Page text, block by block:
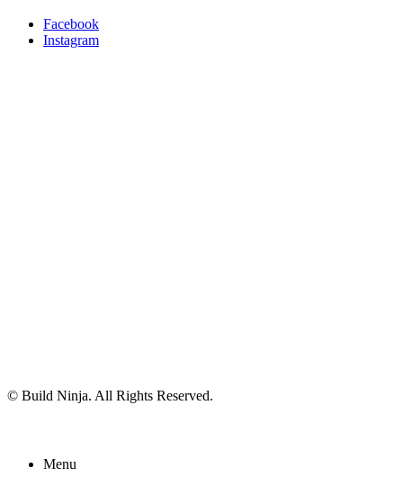
Facebook
Instagram
© Build Ninja. All Rights Reserved.
Menu